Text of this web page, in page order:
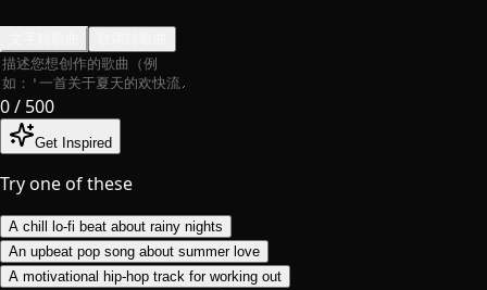
0/ 500
Get Inspired
Try one of these
A chill lo-fi beat about rainy nights
An upbeat pop song about summer love
A motivational hip-hop track for working out